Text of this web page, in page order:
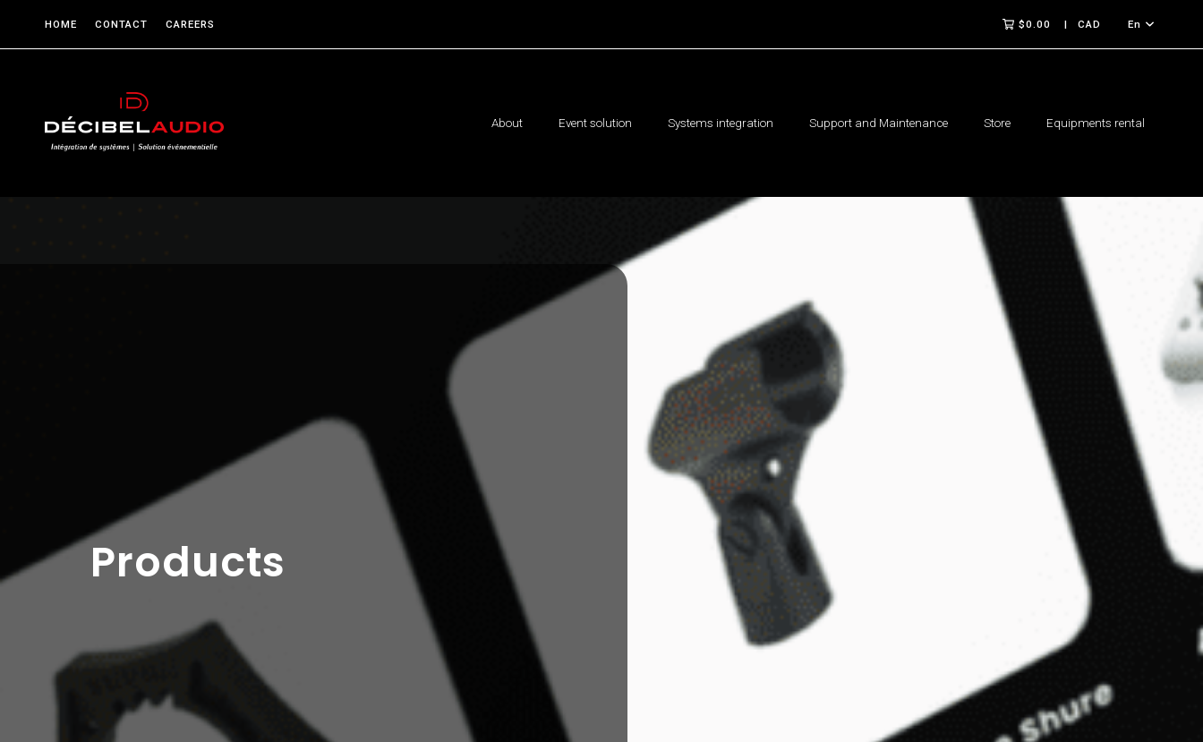
HOME CONTACT CAREERS $0.00 CAD En
About Event solution Systems integration Support and Maintenance Store Equipments rental
Products